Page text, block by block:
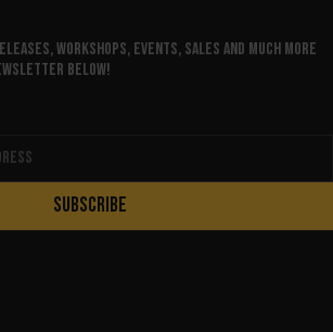
workshops, events, sales and much more
below!
SUBSCRIBE